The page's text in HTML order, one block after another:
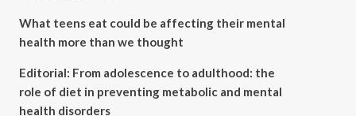
What teens eat could be affecting their mental
health more than we thought
Editorial: From adolescence to adulthood: the
role of diet in preventing metabolic and mental
health disorders